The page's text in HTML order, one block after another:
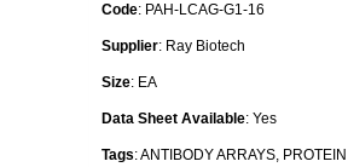
Code: PAH-LCAG-G1-16
Supplier: Ray Biotech
Size: EA
Data Sheet Available: Yes
Tags: ANTIBODY ARRAYS,